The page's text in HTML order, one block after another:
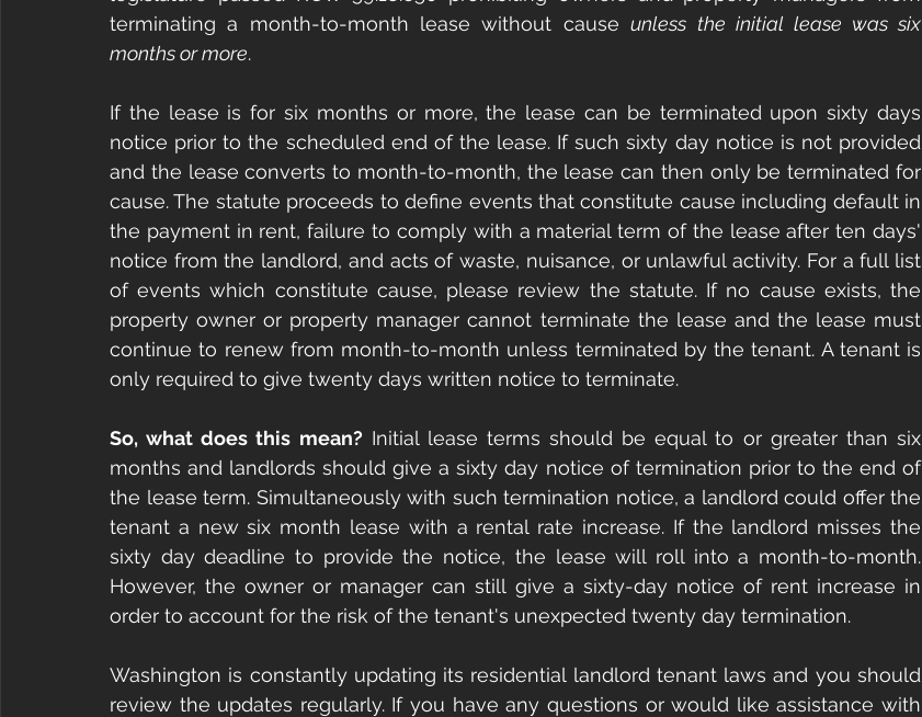
terminating a month-to-month lease without cause unless the initial lease was six
months or more.
If the lease is for six months or more, the lease can be terminated upon sixty days
notice prior to the scheduled end of the lease. If such sixty day notice is not provided
and the lease converts to month-to-month, the lease can then only be terminated for
cause. The statute proceeds to define events that constitute cause including default in
the payment in rent, failure to comply with a material term of the lease after ten days'
notice from the landlord, and acts of waste, nuisance, or unlawful activity. For a full list
of events which constitute cause, please review the statute. If no cause exists, the
property owner or property manager cannot terminate the lease and the lease must
continue to renew from month-to-month unless terminated by the tenant. A tenant is
only required to give twenty days written notice to terminate.
So, what does this mean? Initial lease terms should be equal to or greater than six
months and landlords should give a sixty day notice of termination prior to the end of
the lease term. Simultaneously with such termination notice, a landlord could offer the
tenant a new six month lease with a rental rate increase. If the landlord misses the
sixty day deadline to provide the notice, the lease will roll into a month-to-month.
However, the owner or manager can still give a sixty-day notice of rent increase in
order to account for the risk of the tenant's unexpected twenty day termination.
Washington is constantly updating its residential landlord tenant laws and you should
review the updates regularly. If you have any questions or would like assistance with